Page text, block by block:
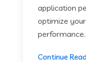
application
optimize
Continue